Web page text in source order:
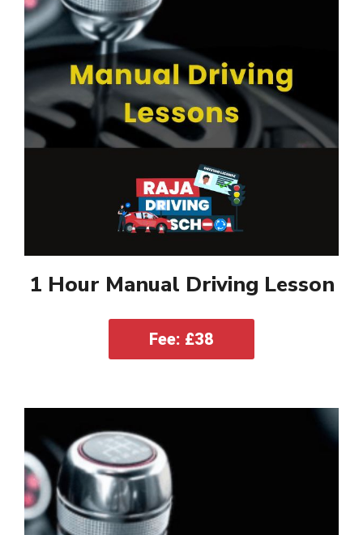
1 Hour Manual Driving Lesson
Fee: £38